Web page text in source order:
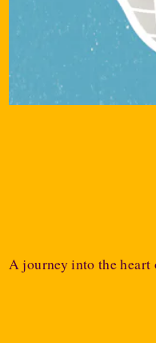
A journey into the heart